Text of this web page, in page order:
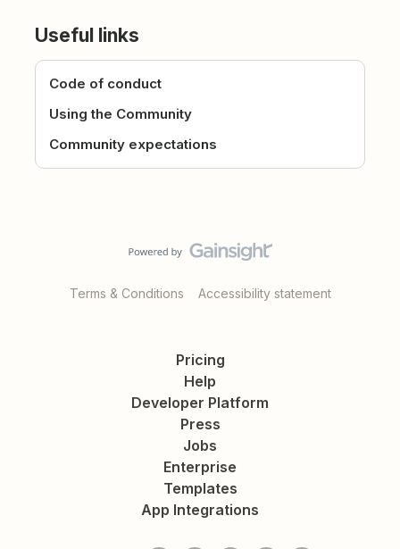
Useful links
Code of conduct
Using the Community
Community expectations
Terms & Conditions Accessibility statement
Pricing
Help
Developer Platform
Press
Jobs
Enterprise
Templates
App Integrations